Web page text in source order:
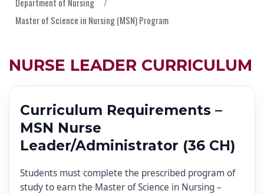
Master of Science in Nursing (MSN) Program
NURSE LEADER CURRICULUM
Curriculum Requirements –
MSN Nurse
Leader/Administrator (36 CH)
Students must complete the prescribed program of
study to earn the Master of Science in Nursing –